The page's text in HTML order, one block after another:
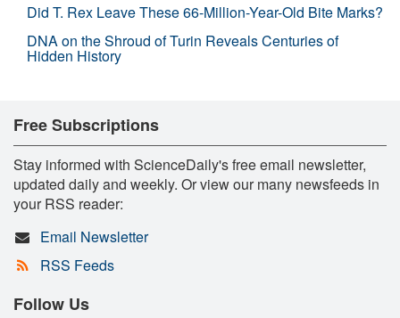
Did T. Rex Leave These 66-Million-Year-Old Bite Marks?
DNA on the Shroud of Turin Reveals Centuries of
Hidden History
Free Subscriptions
Stay informed with ScienceDaily's free email newsletter,
updated daily and weekly. Or view our many newsfeeds in
your RSS reader:
Email Newsletter
RSS Feeds
Follow Us